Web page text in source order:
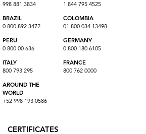
998 881 3834
1 844 795 4525
BRAZIL
0 800 892 3472
COLOMBIA
01 800 034 13498
PERU
0 800 00 636
GERMANY
0 800 180 6105
ITALY
800 793 295
FRANCE
800 762 0000
AROUND THE
WORLD
+52 998 193 0586
CERTIFICATES